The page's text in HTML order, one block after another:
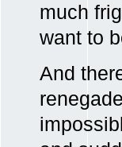
much
want to
And